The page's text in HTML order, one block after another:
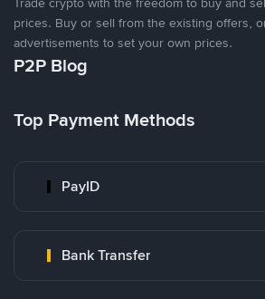
prices. Buy or sell from the existing offers,
advertisements to set your own prices.
P2P Blog
Top Payment Methods
PayID
Bank Transfer